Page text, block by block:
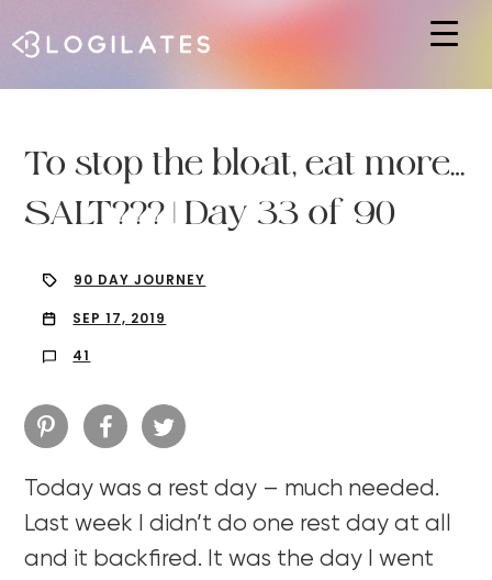
To stop the bloat, eat more…
SALT??? | Day 33 of 90
90 DAY JOURNEY
SEP 17, 2019
41
Today was a rest day – much needed.
Last week I didn’t do one rest day at all
and it backfired. It was the day I went